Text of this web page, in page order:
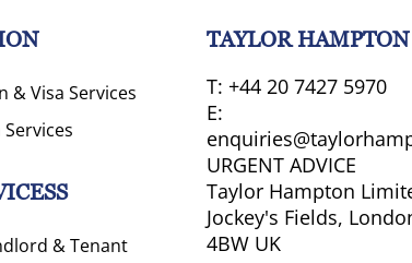
& Visa Services
& Tenant
TAYLOR HAMPTON
T: +44 20 7427 5970
E:
URGENT ADVICE
Taylor Hampton
Jockey's Fields,
4BW UK